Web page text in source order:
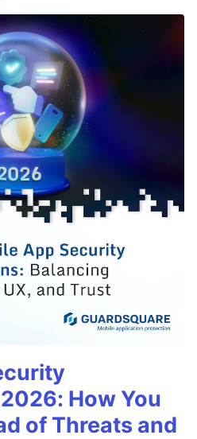
How You
of Threats and